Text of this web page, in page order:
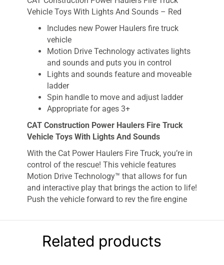
Vehicle Toys With Lights And Sounds – Red
Includes new Power Haulers fire truck
vehicle
Motion Drive Technology activates lights
and sounds and puts you in control
Lights and sounds feature and moveable
ladder
Spin handle to move and adjust ladder
Appropriate for ages 3+
CAT Construction Power Haulers Fire Truck
Vehicle Toys With Lights And Sounds
With the Cat Power Haulers Fire Truck, you’re in
control of the rescue! This vehicle features
Motion Drive Technology™ that allows for fun
and interactive play that brings the action to life!
Push the vehicle forward to rev the fire engine
backward to hear back-up sounds. Spin handle
to control the ladder. Through play, little ones
can activate awesome vehicle features,
Related products